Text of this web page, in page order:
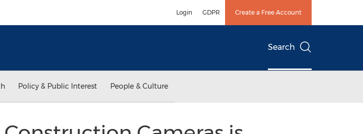
Login GDPR Create a Free Account
Search
Policy & Public Interest People & Culture